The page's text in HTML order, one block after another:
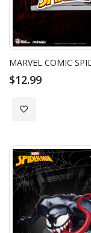
$12.99
Add to Wish List